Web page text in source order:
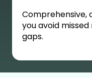
you avoid
gaps.